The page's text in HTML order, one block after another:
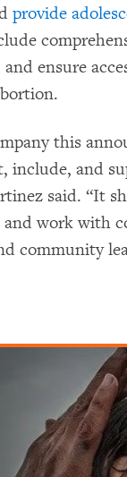
provide
ensure
this
include, and
said. “It
and work with
community